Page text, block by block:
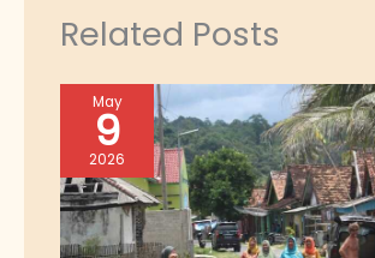
Related Posts
May
9
2026